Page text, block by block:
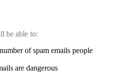
be able to:
of spam emails people
are dangerous